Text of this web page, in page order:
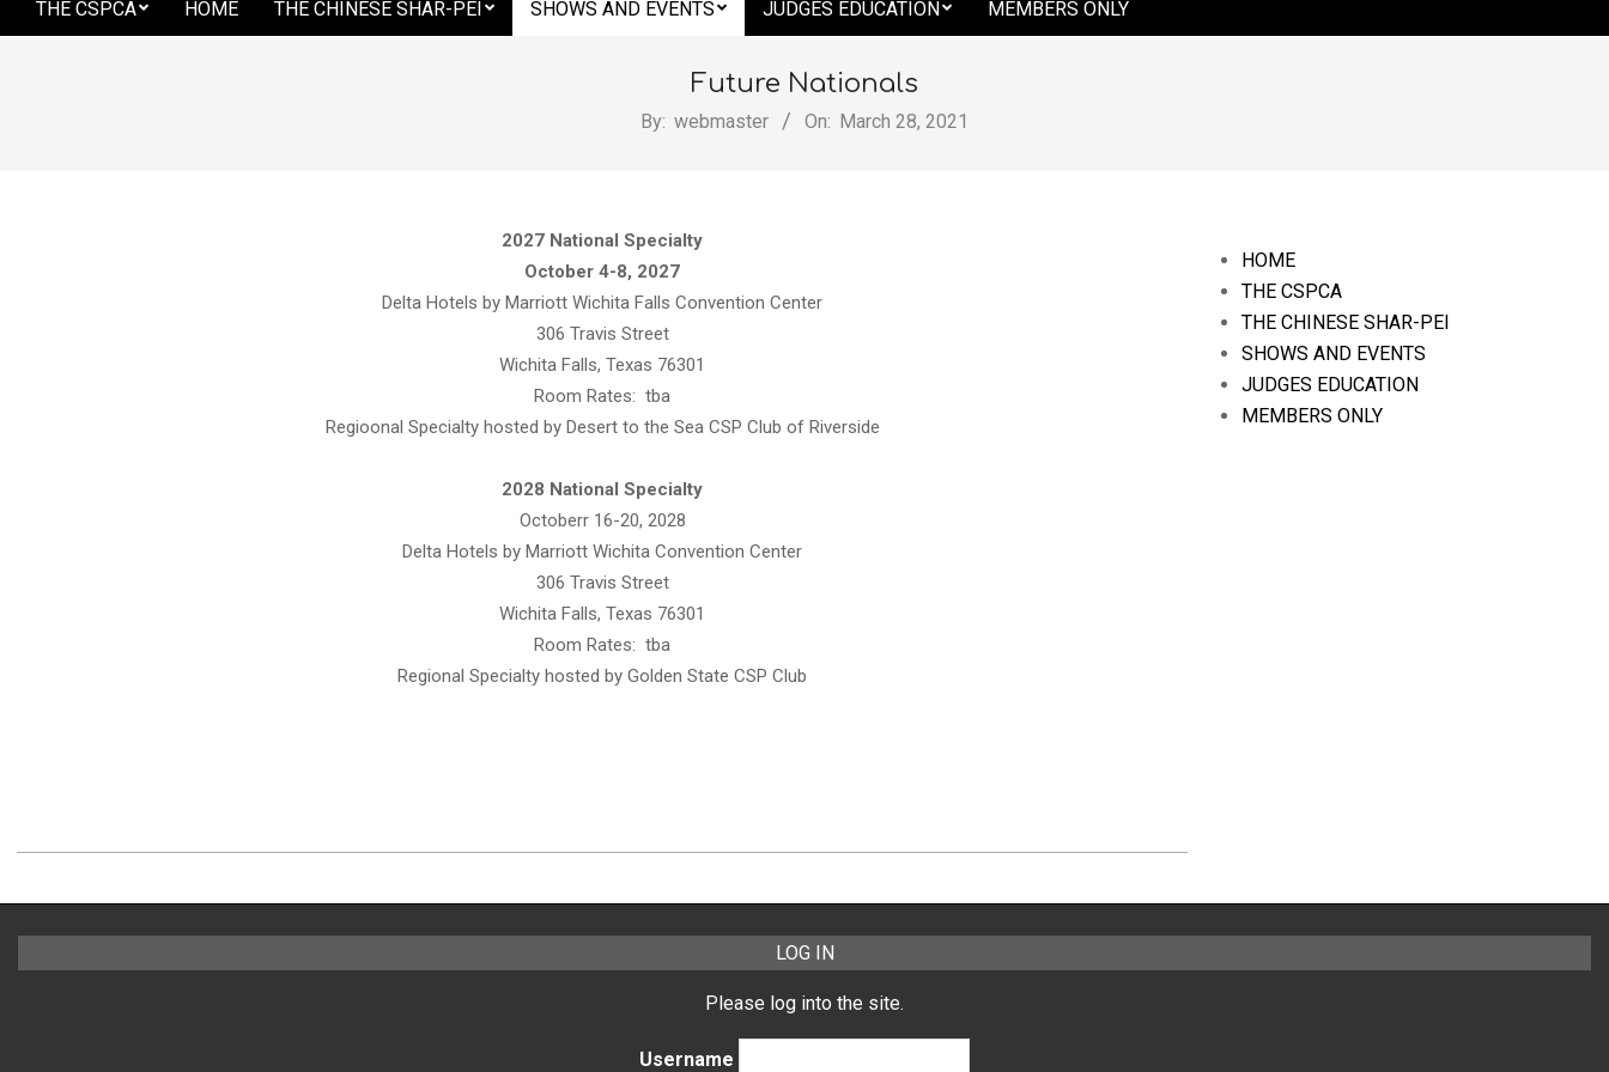
Shar-
Club
America,
Secondary
THE CSPCA HOME THE CHINESE SHAR-PEI SHOWS AND EVENTS JUDGES EDUCATION MEMBERS ONLY
Future Nationals
By: webmaster On: March 28, 2021
2027 National Specialty
October 4-8, 2027
Delta Hotels by Marriott Wichita Falls Convention Center
306 Travis Street
Wichita Falls, Texas 76301
Room Rates: tba
Regioonal Specialty hosted by Desert to the Sea CSP Club of Riverside
2028 National Specialty
Octoberr 16-20, 2028
Delta Hotels by Marriott Wichita Convention Center
306 Travis Street
Wichita Falls, Texas 76301
Room Rates: tba
Regional Specialty hosted by Golden State CSP Club
03-
HOME
THE CSPCA
THE CHINESE SHAR-PEI
SHOWS AND EVENTS
JUDGES EDUCATION
MEMBERS ONLY
LOG IN
Please log into the site.
Username